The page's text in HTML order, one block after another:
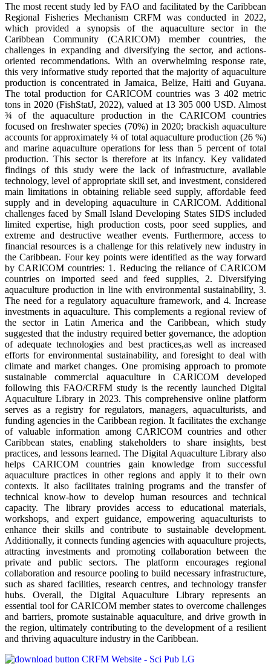
The most recent study led by FAO and facilitated by the Caribbean
Regional Fisheries Mechanism CRFM was conducted in 2022,
which provided a synopsis of the aquaculture sector in the
Caribbean Community (CARICOM) member countries, the
challenges in expanding and diversifying the sector, and actions-
oriented recommendations. With an overwhelming response rate,
this very informative study reported that the majority of aquaculture
production is concentrated in Jamaica, Belize, Haiti and Guyana.
The total production for CARICOM countries was 3 402 metric
tons in 2020 (FishStatJ, 2022), valued at 13 305 000 USD. Almost
¾ of the aquaculture production in the CARICOM countries
focused on freshwater species (70%) in 2020; brackish aquaculture
accounts for approximately ¼ of total aquaculture production (26 %)
and marine aquaculture operations for less than 5 percent of total
production. This sector is therefore at its infancy. Key validated
findings of this study were the lack of infrastructure, available
technology, level of appropriate skill set, and investment, considered
main limitations in obtaining reliable seed supply, affordable feed
supply and in developing aquaculture in CARICOM. Additional
challenges faced by Small Island Developing States SIDS included
limited expertise, high production costs, poor seed supplies, and
extreme and destructive weather events. Furthermore, access to
financial resources is a challenge for this relatively new industry in
the Caribbean. Four key points were identified as the way forward
by CARICOM countries: 1. Reducing the reliance of CARICOM
countries on imported seed and feed supplies, 2. Diversifying
aquaculture production in line with environmental sustainability, 3.
The need for a regulatory aquaculture framework, and 4. Increase
investments in aquaculture. This complements a regional review of
the sector in Latin America and the Caribbean, which study
suggested that the industry required better governance, the adoption
of adequate technologies and best practices,as well as increased
efforts for environmental sustainability, and foresight to deal with
climate and market changes. One promising approach to promote
sustainable commercial aquaculture in CARICOM developed
following this FAO/CRFM study is the recently launched Digital
Aquaculture Library in 2023. This comprehensive online platform
serves as a registry for regulators, managers, aquaculturists, and
funding agencies in the Caribbean region. It facilitates the exchange
of valuable information among CARICOM countries and other
Caribbean states, enabling stakeholders to share insights, best
practices, and lessons learned. The Digital Aquaculture Library also
helps CARICOM countries gain knowledge from successful
aquaculture practices in other regions and apply it to their own
contexts. It also facilitates training programs and the transfer of
technical know-how to develop human resources and technical
capacity. The library provides access to educational materials,
workshops, and expert guidance, empowering aquaculturists to
enhance their skills and contribute to sustainable development.
Additionally, it connects funding agencies with aquaculture projects,
attracting investments and promoting collaboration between the
private and public sectors. The platform encourages regional
collaboration and resource pooling to build necessary infrastructure,
such as shared facilities, research centres, and technology transfer
hubs. Overall, the Digital Aquaculture Library represents an
essential tool for CARICOM member states to overcome challenges
and barriers, promote sustainable aquaculture, and drive growth in
the region, ultimately contributing to the development of a resilient
and thriving aquaculture industry in the Caribbean.